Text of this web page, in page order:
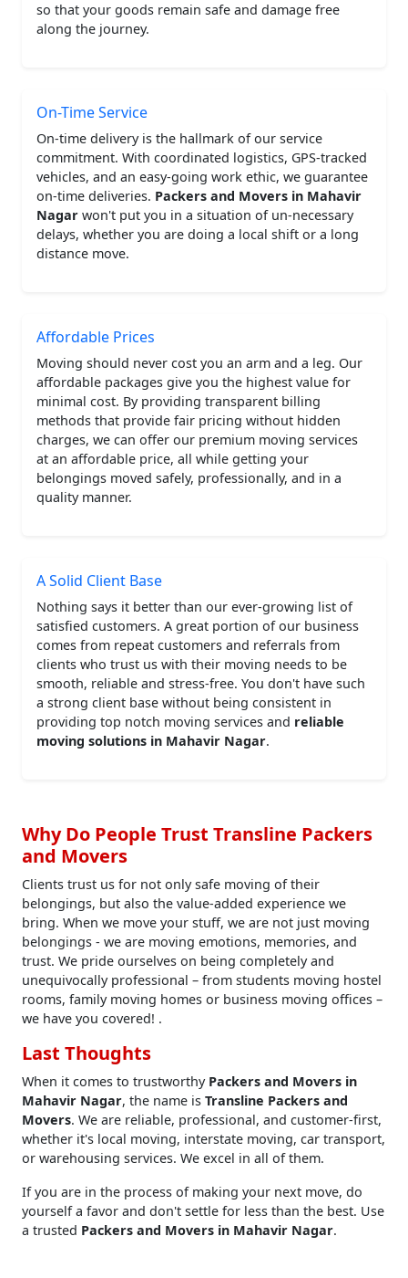
so that your goods remain safe and damage free
along the journey.
On-Time Service
On-time delivery is the hallmark of our service
commitment. With coordinated logistics, GPS-tracked
vehicles, and an easy-going work ethic, we guarantee
on-time deliveries. Packers and Movers in Mahavir
Nagar won't put you in a situation of un-necessary
delays, whether you are doing a local shift or a long
distance move.
Affordable Prices
Moving should never cost you an arm and a leg. Our
affordable packages give you the highest value for
minimal cost. By providing transparent billing
methods that provide fair pricing without hidden
charges, we can offer our premium moving services
at an affordable price, all while getting your
belongings moved safely, professionally, and in a
quality manner.
A Solid Client Base
Nothing says it better than our ever-growing list of
satisfied customers. A great portion of our business
comes from repeat customers and referrals from
clients who trust us with their moving needs to be
smooth, reliable and stress-free. You don't have such
a strong client base without being consistent in
providing top notch moving services and reliable
moving solutions in Mahavir Nagar.
Why Do People Trust Transline Packers
and Movers
Clients trust us for not only safe moving of their
belongings, but also the value-added experience we
bring. When we move your stuff, we are not just moving
belongings - we are moving emotions, memories, and
trust. We pride ourselves on being completely and
unequivocally professional – from students moving hostel
rooms, family moving homes or business moving offices –
we have you covered! .
Last Thoughts
When it comes to trustworthy Packers and Movers in
Mahavir Nagar, the name is Transline Packers and
Movers. We are reliable, professional, and customer-first,
whether it's local moving, interstate moving, car transport,
or warehousing services. We excel in all of them.
If you are in the process of making your next move, do
yourself a favor and don't settle for less than the best. Use
a trusted Packers and Movers in Mahavir Nagar.